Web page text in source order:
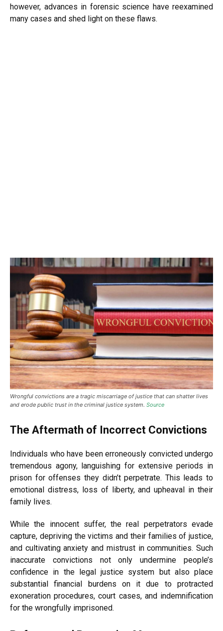
however, advances in forensic science have reexamined
many cases and shed light on these flaws.
Wrongful convictions are a tragic miscarriage of justice that can shatter lives
and erode public trust in the criminal justice system. Source
The Aftermath of Incorrect Convictions
Individuals who have been erroneously convicted undergo
tremendous agony, languishing for extensive periods in
prison for offenses they didn’t perpetrate. This leads to
emotional distress, loss of liberty, and upheaval in their
family lives.
While the innocent suffer, the real perpetrators evade
capture, depriving the victims and their families of justice,
and cultivating anxiety and mistrust in communities. Such
inaccurate convictions not only undermine people’s
confidence in the legal justice system but also place
substantial financial burdens on it due to protracted
exoneration procedures, court cases, and indemnification
for the wrongfully imprisoned.